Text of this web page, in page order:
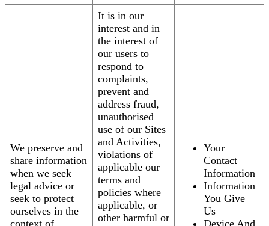
We preserve and
share information
when we seek
legal advice or
seek to protect
ourselves in the
It is in our
interest and in
the interest of
our users to
respond to
complaints,
prevent and
address fraud,
unauthorised
use of our Sites
and Activities,
violations of
applicable our
terms and
policies where
applicable, or
other harmful or
Your
Contact
Information
Information
You Give
Us